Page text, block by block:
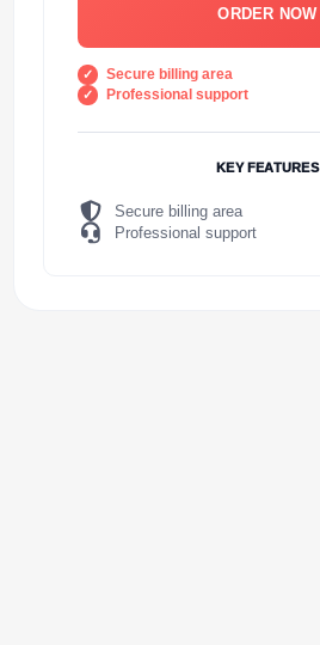
ORDER NOW
Secure billing area
Professional support
KEY FEATURES
Secure billing area
Professional support